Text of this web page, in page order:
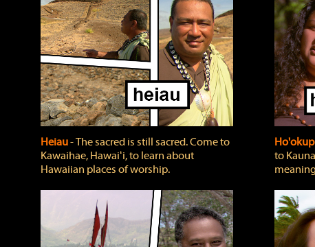
Heiau‐ The sacred is still sacred. Come to
Kawaihae, Hawaiʻi, to learn about
Hawaiian places of worship.
to